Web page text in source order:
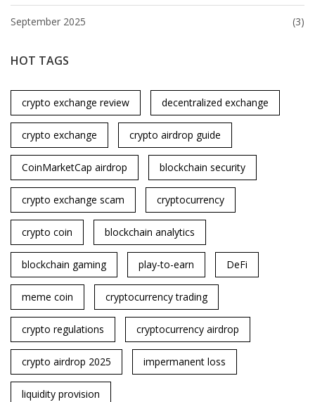
September 2025 (3)
HOT TAGS
crypto exchange review decentralized exchange
crypto exchange crypto airdrop guide
CoinMarketCap airdrop blockchain security
crypto exchange scam cryptocurrency
crypto coin blockchain analytics
blockchain gaming play-to-earn DeFi
meme coin cryptocurrency trading
crypto regulations cryptocurrency airdrop
crypto airdrop 2025 impermanent loss
liquidity provision